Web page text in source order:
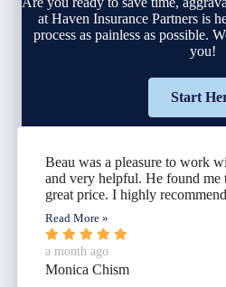
at Haven Insurance Partners is
process as painless as possible.
you!
Start
Beau was a pleasure to work
and very helpful. He found me
great price. I highly
Read More »
a month ago
Monica Chism